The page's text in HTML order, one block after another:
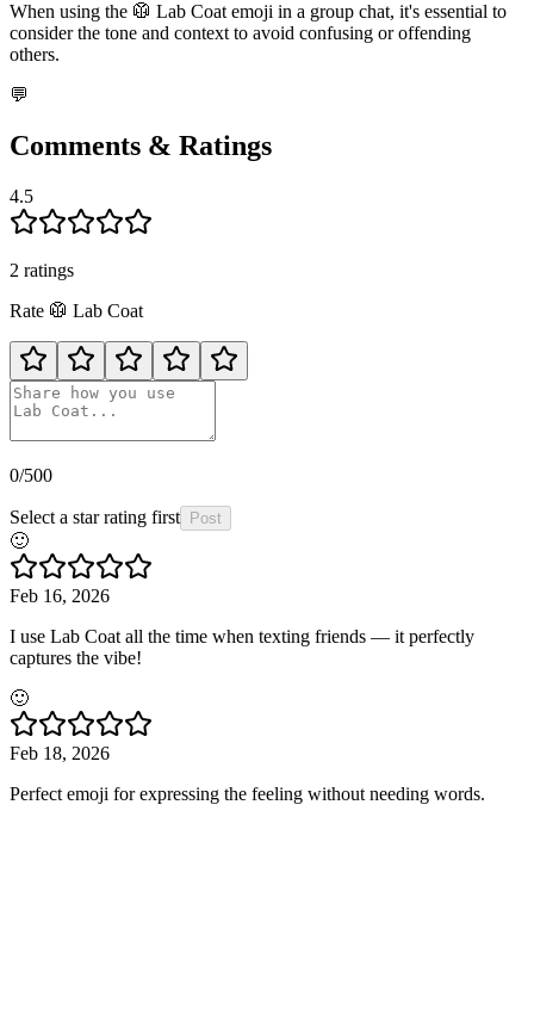
When using the 🥼 Lab Coat emoji in a group chat, it's essential to
consider the tone and context to avoid confusing or offending
others.
💬
Comments & Ratings
4.5
2 ratings
Rate 🥼 Lab Coat
0/500
Select a star rating first Post
🙂
Feb 16, 2026
I use Lab Coat all the time when texting friends — it perfectly
captures the vibe!
🙂
Feb 18, 2026
Perfect emoji for expressing the feeling without needing words.